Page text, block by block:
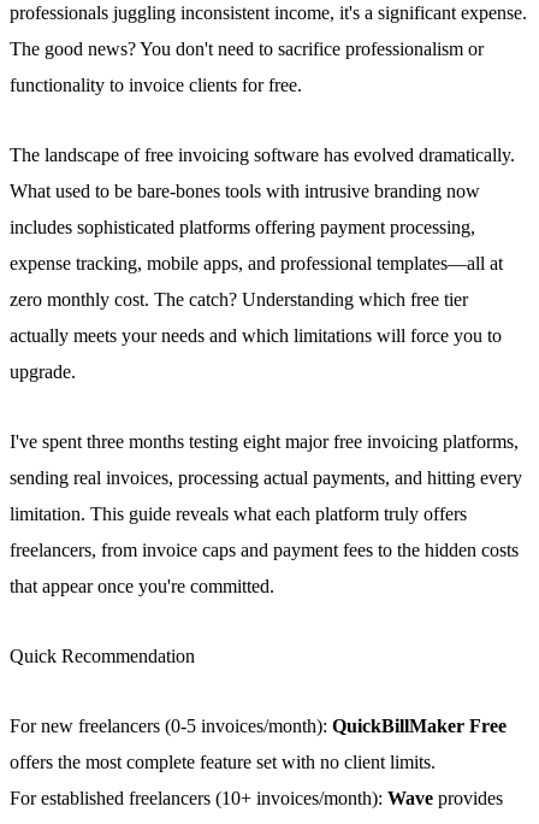
professionals juggling inconsistent income, it's a significant expense.
The good news? You don't need to sacrifice professionalism or
functionality to invoice clients for free.
The landscape of free invoicing software has evolved dramatically.
What used to be bare-bones tools with intrusive branding now
includes sophisticated platforms offering payment processing,
expense tracking, mobile apps, and professional templates—all at
zero monthly cost. The catch? Understanding which free tier
actually meets your needs and which limitations will force you to
upgrade.
I've spent three months testing eight major free invoicing platforms,
sending real invoices, processing actual payments, and hitting every
limitation. This guide reveals what each platform truly offers
freelancers, from invoice caps and payment fees to the hidden costs
that appear once you're committed.
Quick Recommendation
For new freelancers (0-5 invoices/month): QuickBillMaker Free
offers the most complete feature set with no client limits.
For established freelancers (10+ invoices/month): Wave provides